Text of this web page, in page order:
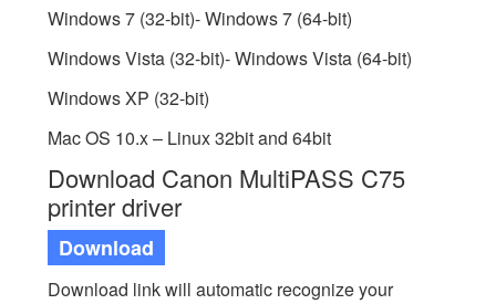
Windows 7 (32-bit)- Windows 7 (64-bit)
Windows Vista (32-bit)- Windows Vista (64-bit)
Windows XP (32-bit)
Mac OS 10.x – Linux 32bit and 64bit
Download Canon MultiPASS C75
printer driver
Download
Download link will automatic recognize your